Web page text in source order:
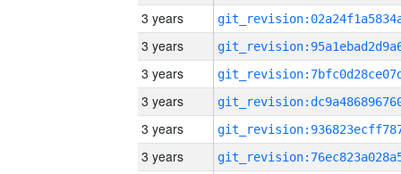
3 years
3 years
3 years
3 years
3 years
3 years